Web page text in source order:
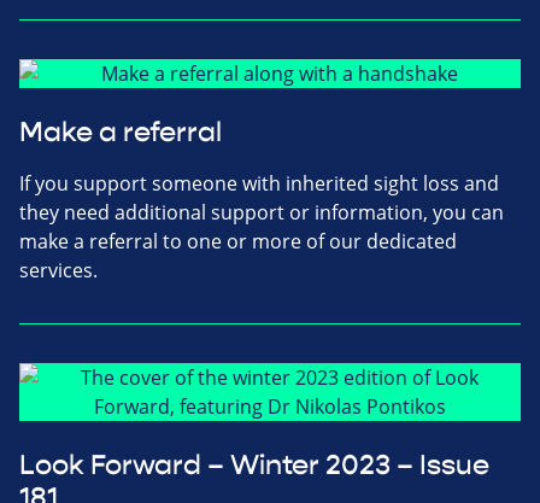
Make a referral
If you support someone with inherited sight loss and
they need additional support or information, you can
make a referral to one or more of our dedicated
services.
Look Forward – Winter 2023 – Issue